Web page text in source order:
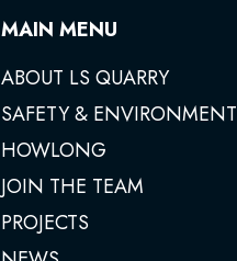
MAIN MENU
ABOUT LS QUARRY
SAFETY & ENVIRONMENT
HOWLONG
JOIN THE TEAM
PROJECTS